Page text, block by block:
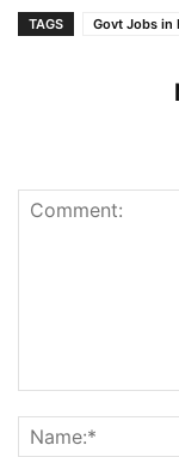
TAGS Govt Jobs in